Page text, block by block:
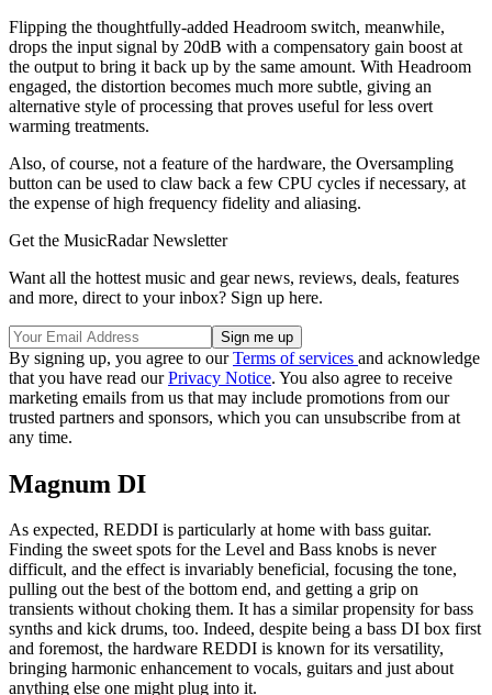
Flipping the thoughtfully-added Headroom switch, meanwhile,
drops the input signal by 20dB with a compensatory gain boost at
the output to bring it back up by the same amount. With Headroom
engaged, the distortion becomes much more subtle, giving an
alternative style of processing that proves useful for less overt
warming treatments.
Also, of course, not a feature of the hardware, the Oversampling
button can be used to claw back a few CPU cycles if necessary, at
the expense of high frequency fidelity and aliasing.
Get the MusicRadar Newsletter
Want all the hottest music and gear news, reviews, deals, features
and more, direct to your inbox? Sign up here.
By signing up, you agree to ourTerms of services and acknowledge
that you have read ourPrivacy Notice. You also agree to receive
marketing emails from us that may include promotions from our
trusted partners and sponsors, which you can unsubscribe from at
any time.
Magnum DI
As expected, REDDI is particularly at home with bass guitar.
Finding the sweet spots for the Level and Bass knobs is never
difficult, and the effect is invariably beneficial, focusing the tone,
pulling out the best of the bottom end, and getting a grip on
transients without choking them. It has a similar propensity for bass
synths and kick drums, too. Indeed, despite being a bass DI box first
and foremost, the hardware REDDI is known for its versatility,
bringing harmonic enhancement to vocals, guitars and just about
anything else one might plug into it.